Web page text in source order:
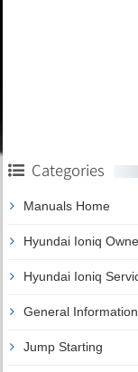
Categories
Manuals Home
Hyundai Ioniq
Hyundai Ioniq
General Information
Jump Starting